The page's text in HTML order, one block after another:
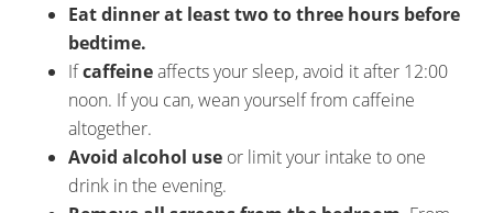
Eat dinner at least two to three hours before
bedtime.
Ifcaffeineaffects your sleep, avoid it after 12:00
noon. If you can, wean yourself from caffeine
altogether.
Avoid alcohol use or limit your intake to one
drink in the evening.